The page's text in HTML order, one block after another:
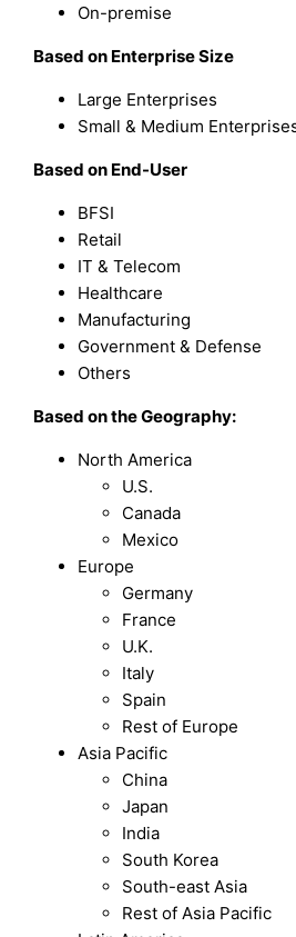
On-premise
Based on Enterprise Size
Large Enterprises
Small & Medium
Based on End-User
BFSI
Retail
IT & Telecom
Healthcare
Manufacturing
Government & Defense
Others
Based on the Geography:
North America
U.S.
Canada
Mexico
Europe
Germany
France
U.K.
Italy
Spain
Rest of Europe
Asia Pacific
China
Japan
India
South Korea
South-east Asia
Rest of Asia Pacific